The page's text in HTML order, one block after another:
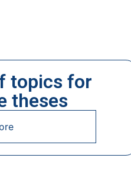
topics for
theses